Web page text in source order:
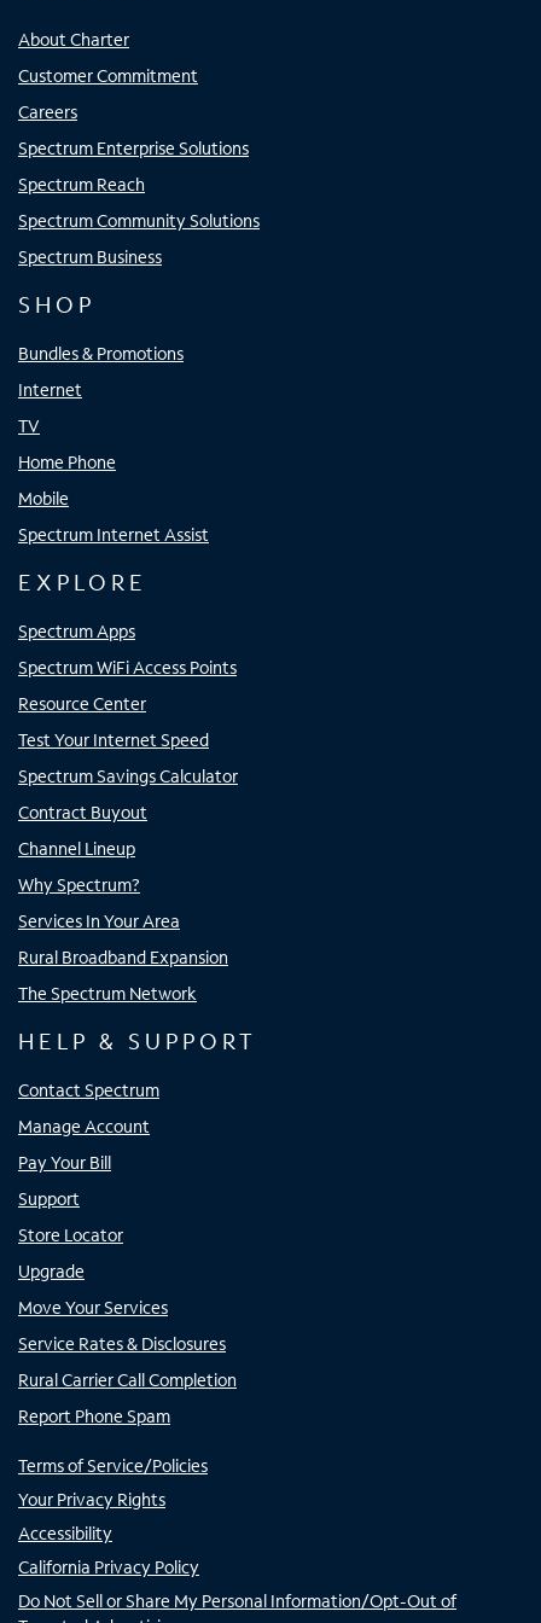
About Charter
Customer Commitment
Careers
Spectrum Enterprise Solutions
Spectrum Reach
Spectrum Community Solutions
Spectrum Business
SHOP
Bundles & Promotions
Internet
TV
Home Phone
Mobile
Spectrum Internet Assist
EXPLORE
Spectrum Apps
Spectrum WiFi Access Points
Resource Center
Test Your Internet Speed
Spectrum Savings Calculator
Contract Buyout
Channel Lineup
Why Spectrum?
Services In Your Area
Rural Broadband Expansion
The Spectrum Network
HELP & SUPPORT
Contact Spectrum
Manage Account
Pay Your Bill
Support
Store Locator
Upgrade
Move Your Services
Service Rates & Disclosures
Rural Carrier Call Completion
Report Phone Spam
Terms of Service/Policies
Your Privacy Rights
Accessibility
California Privacy Policy
Do Not Sell or Share My Personal Information/Opt-Out of